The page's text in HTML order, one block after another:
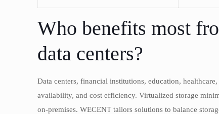
Who benefits most
data centers?
Data centers, financial institutions, education,
availability, and cost efficiency. Virtualized storage
on-premises. WECENT tailors solutions to balance